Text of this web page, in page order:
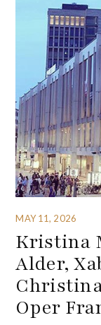
MAY 11, 2026
Kristina
Alder,
Oper